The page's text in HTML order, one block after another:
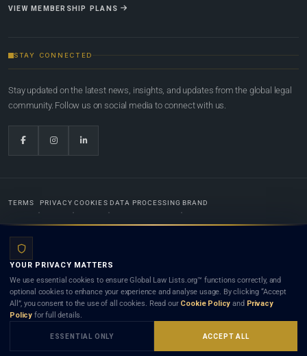
VIEW MEMBERSHIP PLANS
STAY CONNECTED
Stay updated on the latest news, insights, and updates from the global legal
community. Follow us on social media to connect with us.
TERMS PRIVACY COOKIES DATA PROCESSING BRAND
Lists.org™ is a legal directory and international legal network. Nothing on this site is legal advice,
and neither using this site nor contacting a listed firm or lawyer creates a lawyer-client (attorney-
client) relationship. Listings do not constitute an endorsement, recommendation, or referral of
any lawyer or law firm. Use of this platform is subject to our
YOUR PRIVACY MATTERS
We use essential cookies to ensure Global Law Lists.org™ functions correctly, and
optional cookies to enhance your experience and analyse usage. By clicking “Accept
All”, you consent to the use of all cookies. Read our Cookie Policy and Privacy
Policy for full details.
ESSENTIAL ONLY ACCEPT ALL